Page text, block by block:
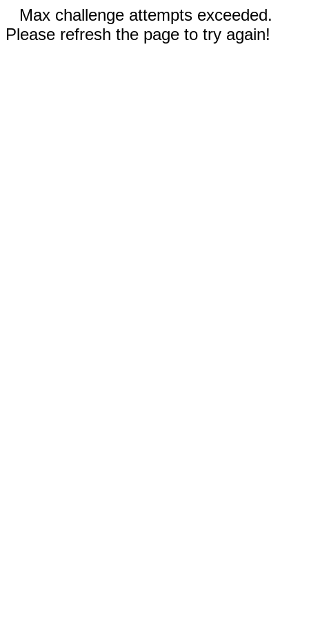
Max challenge attempts exceeded.
Please refresh the page to try again!